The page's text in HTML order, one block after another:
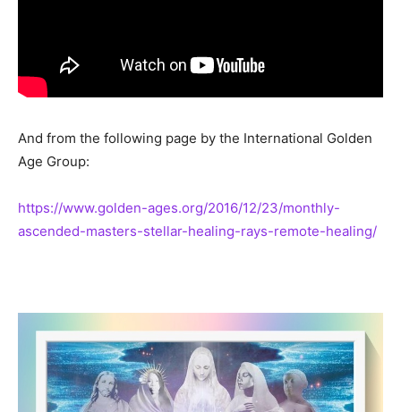
And from the following page by the International Golden
Age Group:
https://www.golden-ages.org/2016/12/23/monthly-
ascended-masters-stellar-healing-rays-remote-healing/